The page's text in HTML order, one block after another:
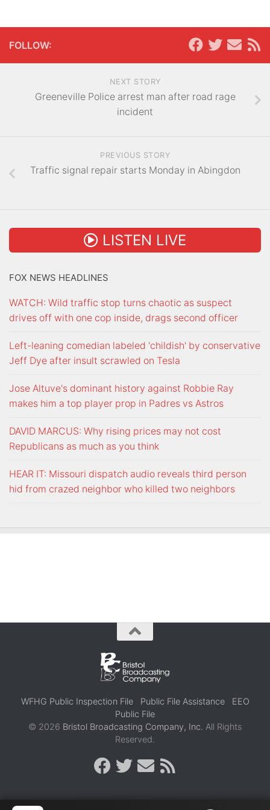
FOLLOW:
NEXT STORY
Greeneville Police arrest man after road rage
incident
PREVIOUS STORY
Traffic signal repair starts Monday in Abingdon
LISTEN LIVE
FOX NEWS HEADLINES
WATCH: Wild traffic stop turns chaotic as suspect
drives off with one cop inside, drags second officer
Left-leaning comedian labeled 'childish' by conservative
Jeff Dye after insult scrawled on Tesla
Jose Altuve's dominant history against Robbie Ray
makes him a top player prop in Padres vs Astros
DAVID MARCUS: Why rising prices may not cost
Republicans as much as you think
HEAR IT: Missouri dispatch audio reveals third person
hid from crazed neighbor who killed two neighbors
WFHG Public Inspection File Public File Assistance
EEO
Public File
© 2026 Bristol Broadcasting Company, Inc. All Rights
Reserved.